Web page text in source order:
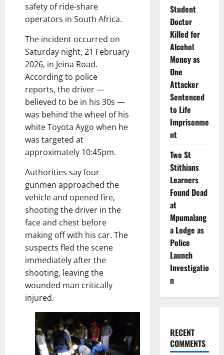
safety of ride-share
operators in South Africa.
The incident occurred on
Saturday night, 21 February
2026, in Jeina Road.
According to police
reports, the driver —
believed to be in his 30s —
was behind the wheel of his
white Toyota Aygo when he
was targeted at
approximately 10:45pm.
Authorities say four
gunmen approached the
vehicle and opened fire,
shooting the driver in the
face and chest before
making off with his car. The
suspects fled the scene
immediately after the
shooting, leaving the
wounded man critically
injured.
Student
Doctor
Killed for
Alcohol
Money as
One
Attacker
Sentenced
to Life
Imprisonme
nt
Two St
Stithians
Learners
Found Dead
at
Mpumalang
a Lodge as
Police
Launch
Investigatio
n
RECENT
COMMENTS